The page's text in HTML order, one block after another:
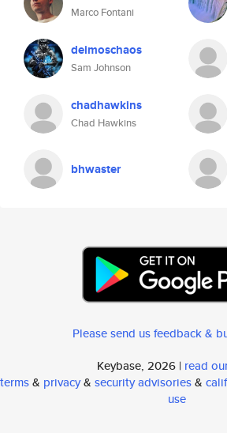
Marco Fontani
deimoschaos
Sam Johnson
chadhawkins
Chad Hawkins
bhwaster
Please send us feedback &
Keybase, 2026 | read
terms& privacy& security advisories&
use